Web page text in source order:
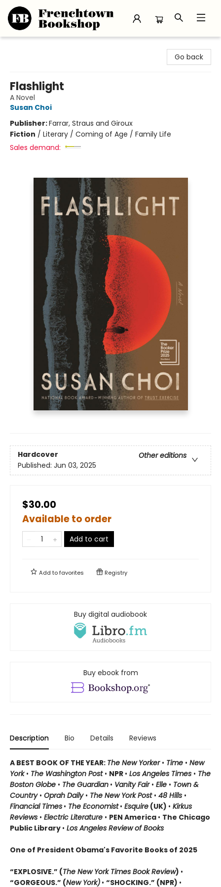
Go back
Flashlight
A Novel
Susan Choi
Publisher:Farrar, Straus and Giroux
Fiction / Literary / Coming of Age / Family Life
Sales demand:
Hardcover
Other editions
Published: Jun 03, 2025
$30.00
Available to order
Add to cart
Add tofavorites Registry
Buy digital audiobook
Buy ebook from
Description Bio Details Reviews
A BEST BOOK OF THE YEAR: The New Yorker • Time • New
York• The Washington Post • NPR • Los Angeles Times • The
Boston Globe • The Guardian • Vanity Fair • Elle • Town &
Country• Oprah Daily • The New York Post • 48 Hills •
Financial Times • The Economist • Esquire (UK) • Kirkus
Reviews • Electric Literature • PEN America • The Chicago
Public Library • Los Angeles Review of Books
One of President Obama's Favorite Books of 2025
“EXPLOSIVE.” (The New York Times Book Review) •
“GORGEOUS.” (New York) • “SHOCKING.” (NPR) •